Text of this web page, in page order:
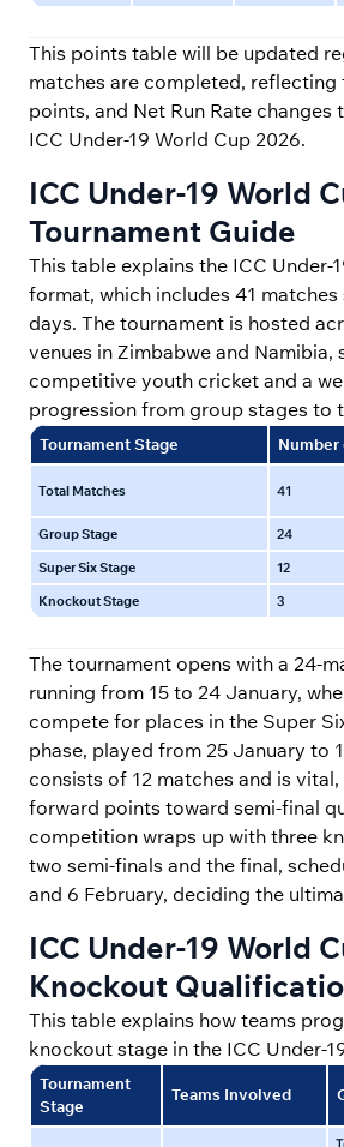
This points table will be updated
matches are completed, reflecting
points, and Net Run Rate changes
ICC Under-19 World Cup 2026.
ICC Under-19 World
Tournament Guide
This table explains the ICC Under-
format, which includes 41
days. The tournament is hosted
venues in Zimbabwe and Namibia,
competitive youth cricket and a
progression from group stages to
Tournament Stage Number
Total Matches 41
Group Stage
24
Super Six Stage
12
Knockout Stage
3
The tournament opens with a 24-
running from 15 to 24 January,
compete for places in the Super
phase, played from 25 January to
consists of 12 matches and is
forward points toward semi-final
competition wraps up with three
two semi-finals and the final,
and 6 February, deciding the
ICC Under-19 World
Knockout
This table explains how teams
knockout stage in the ICC Under-
Tournament
Stage
Teams Involved